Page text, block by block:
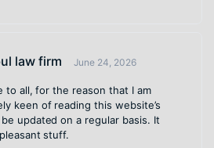
law firm June 24, 2026
to all, for the reason that I am
keen of reading this website’s
updated on a regular basis. It
stuff.